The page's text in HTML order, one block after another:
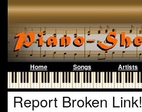
Home Songs Artists
Report Broken Link!